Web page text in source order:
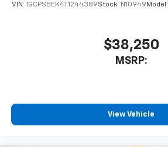
VIN: 1GCPSBEK4T1244389Stock: N10949 Model:
$38,250
MSRP:
View Vehicle